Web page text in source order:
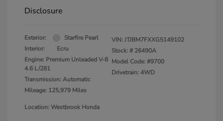
Disclosure
Exterior:
Starfire Pearl
Interior:
Ecru
Engine: Premium Unleaded V-8
4.6 L/281
Transmission: Automatic
Mileage: 125,979 Miles
VIN:JTJBM7FXXG5149102
Stock: # 26490A
Model Code: #9700
Drivetrain: 4WD
Location: Westbrook Honda